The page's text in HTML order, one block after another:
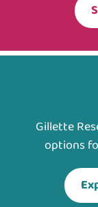
Gillette
options